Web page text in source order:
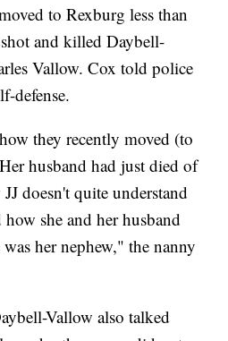
to Rexburg less than
and killed Daybell-
Vallow. Cox told police
defense.
they recently moved (to
husband had just died of
doesn't quite understand
she and her husband
her nephew," the nanny
Vallow also talked